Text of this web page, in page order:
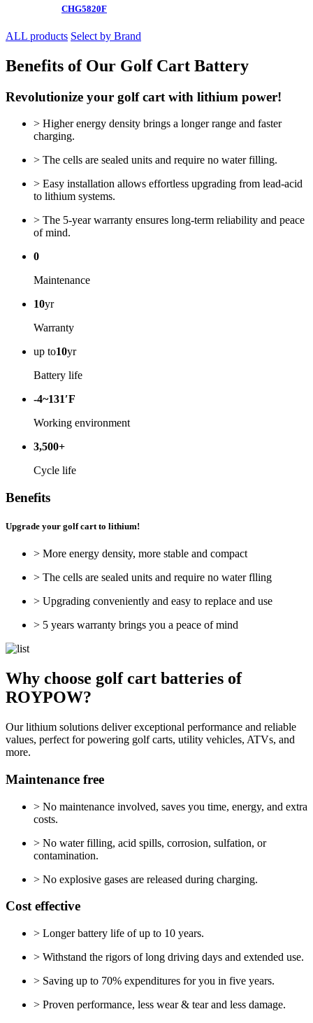
CHG5820F
ALL products Select by Brand
Benefits of Our Golf Cart Battery
Revolutionize your golf cart with lithium power!
> Higher energy density brings a longer range and faster
charging.
> The cells are sealed units and require no water filling.
> Easy installation allows effortless upgrading from lead-acid
to lithium systems.
> The 5-year warranty ensures long-term reliability and peace
of mind.
0
Maintenance
10yr
Warranty
up to10yr
Battery life
-4~131′F
Working environment
3,500+
Cycle life
Benefits
Upgrade your golf cart to lithium!
> More energy density, more stable and compact
> The cells are sealed units and require no water flling
> Upgrading conveniently and easy to replace and use
> 5 years warranty brings you a peace of mind
Why choose golf cart batteries of
ROYPOW?
Our lithium solutions deliver exceptional performance and reliable
values, perfect for powering golf carts, utility vehicles, ATVs, and
more.
Maintenance free
> No maintenance involved, saves you time, energy, and extra
costs.
> No water filling, acid spills, corrosion, sulfation, or
contamination.
> No explosive gases are released during charging.
Cost effective
> Longer battery life of up to 10 years.
> Withstand the rigors of long driving days and extended use.
> Saving up to 70% expenditures for you in five years.
> Proven performance, less wear & tear and less damage.